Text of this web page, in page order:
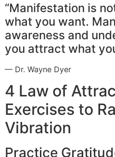
“Manifestation is
what you want.
awareness and
you attract what
— Dr. Wayne Dyer
4 Law of
Exercises to
Vibration
Practice